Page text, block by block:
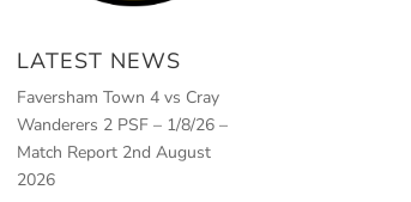
LATEST NEWS
Faversham Town 4 vs Cray
Wanderers 2 PSF – 1/8/26 –
Match Report 2nd August
2026